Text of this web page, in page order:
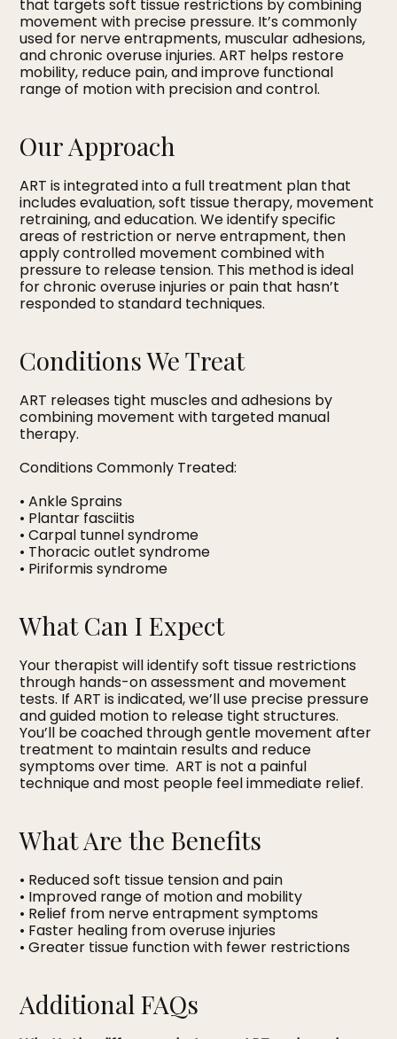
that targets soft tissue restrictions by combining
movement with precise pressure. It’s commonly
used for nerve entrapments, muscular adhesions,
and chronic overuse injuries. ART helps restore
mobility, reduce pain, and improve functional
range of motion with precision and control.
Our Approach
ART is integrated into a full treatment plan that
includes evaluation, soft tissue therapy, movement
retraining, and education. We identify specific
areas of restriction or nerve entrapment, then
apply controlled movement combined with
pressure to release tension. This method is ideal
for chronic overuse injuries or pain that hasn’t
responded to standard techniques.
Conditions We Treat
ART releases tight muscles and adhesions by
combining movement with targeted manual
therapy.
Conditions Commonly Treated:
• Ankle Sprains
• Plantar fasciitis
• Carpal tunnel syndrome
• Thoracic outlet syndrome
• Piriformis syndrome
What Can I Expect
Your therapist will identify soft tissue restrictions
through hands-on assessment and movement
tests. If ART is indicated, we’ll use precise pressure
and guided motion to release tight structures.
You’ll be coached through gentle movement after
treatment to maintain results and reduce
symptoms over time. ART is not a painful
technique and most people feel immediate relief.
What Are the Benefits
• Reduced soft tissue tension and pain
• Improved range of motion and mobility
• Relief from nerve entrapment symptoms
• Faster healing from overuse injuries
• Greater tissue function with fewer restrictions
Additional FAQs